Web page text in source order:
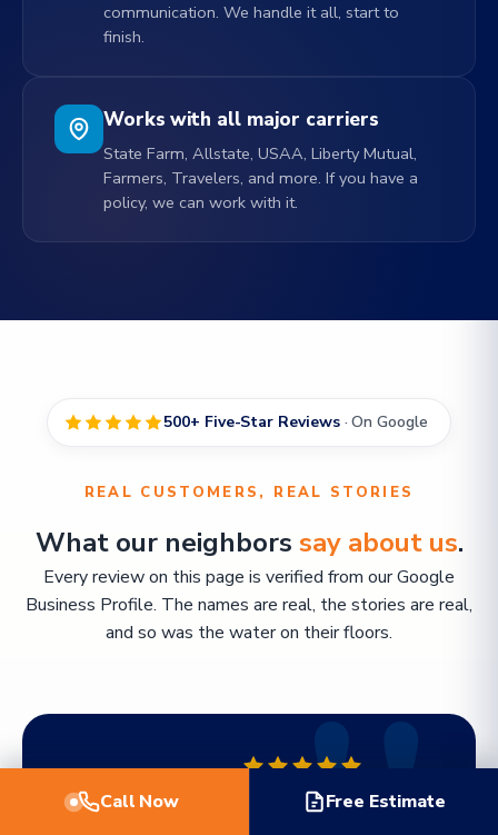
communication. We handle it all, start to
finish.
Works with all major carriers
State Farm, Allstate, USAA, Liberty Mutual,
Farmers, Travelers, and more. If you have a
policy, we can work with it.
500+ Five-Star Reviews · On Google
REAL CUSTOMERS, REAL STORIES
What our neighbors say about us.
Every review on this page is verified from our Google
Business Profile. The names are real, the stories are real,
and so was the water on their floors.
Call Now Free Estimate